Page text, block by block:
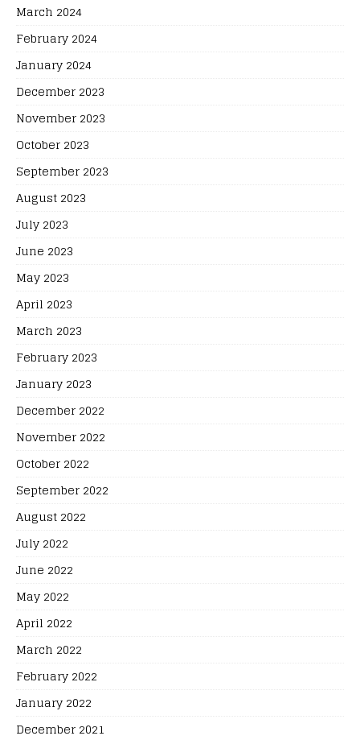
March 2024
February 2024
January 2024
December 2023
November 2023
October 2023
September 2023
August 2023
July 2023
June 2023
May 2023
April 2023
March 2023
February 2023
January 2023
December 2022
November 2022
October 2022
September 2022
August 2022
July 2022
June 2022
May 2022
April 2022
March 2022
February 2022
January 2022
December 2021